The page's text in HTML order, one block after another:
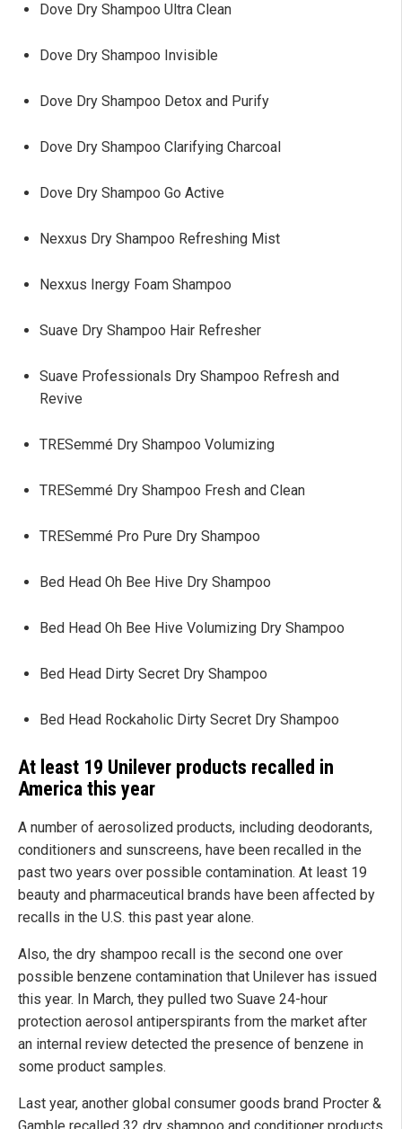
Dove Dry Shampoo Ultra Clean
Dove Dry Shampoo Invisible
Dove Dry Shampoo Detox and Purify
Dove Dry Shampoo Clarifying Charcoal
Dove Dry Shampoo Go Active
Nexxus Dry Shampoo Refreshing Mist
Nexxus Inergy Foam Shampoo
Suave Dry Shampoo Hair Refresher
Suave Professionals Dry Shampoo Refresh and
Revive
TRESemmé Dry Shampoo Volumizing
TRESemmé Dry Shampoo Fresh and Clean
TRESemmé Pro Pure Dry Shampoo
Bed Head Oh Bee Hive Dry Shampoo
Bed Head Oh Bee Hive Volumizing Dry Shampoo
Bed Head Dirty Secret Dry Shampoo
Bed Head Rockaholic Dirty Secret Dry Shampoo
At least 19 Unilever products recalled in
America this year
A number of aerosolized products, including deodorants,
conditioners and sunscreens, have been recalled in the
past two years over possible contamination. At least 19
beauty and pharmaceutical brands have been affected by
recalls in the U.S. this past year alone.
Also, the dry shampoo recall is the second one over
possible benzene contamination that Unilever has issued
this year. In March, they pulled two Suave 24-hour
protection aerosol antiperspirants from the market after
an internal review detected the presence of benzene in
some product samples.
Last year, another global consumer goods brand Procter &